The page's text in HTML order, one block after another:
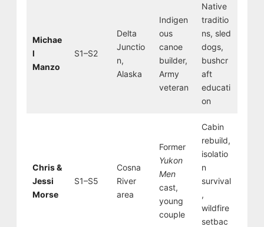
Michae
l
Manzo
S1–S2
Delta
Junctio
n,
Alaska
Indigen
ous
canoe
builder,
Army
veteran
Native
traditio
ns, sled
dogs,
bushcr
aft
educati
on
Chris &
Jessi
Morse
S1–S5
Cosna
River
area
Former
Yukon
Men
cast,
young
couple
Cabin
rebuild,
isolatio
n
survival
,
wildfire
setbac